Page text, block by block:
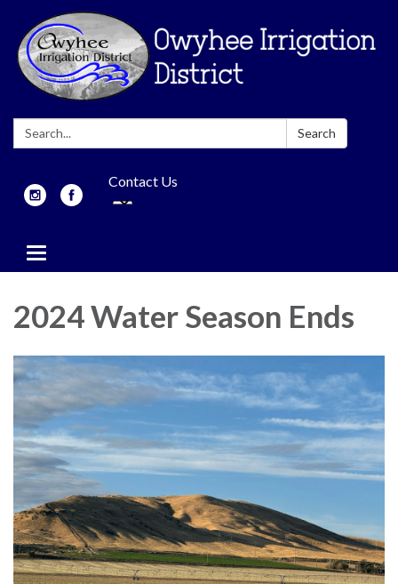
Search: Search
Contact Us
Toggle
navigation
2024 Water Season Ends